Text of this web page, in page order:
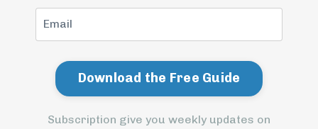
Subscription give you weekly updates on